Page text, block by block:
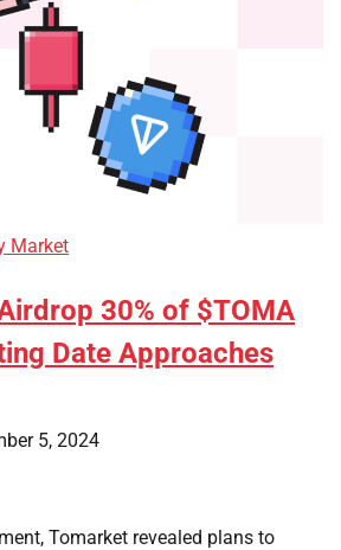
Market
30% of $TOMA
Date Approaches
5, 2024
Tomarket revealed plans to